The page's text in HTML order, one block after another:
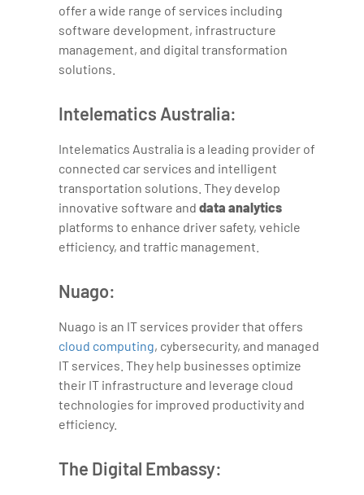
offer a wide range of services including
software development, infrastructure
management, and digital transformation
solutions.
Intelematics Australia:
Intelematics Australia is a leading provider of
connected car services and intelligent
transportation solutions. They develop
innovative software anddata analytics
platforms to enhance driver safety, vehicle
efficiency, and traffic management.
Nuago:
Nuago is an IT services provider that offers
cloud computing, cybersecurity, and managed
IT services. They help businesses optimize
their IT infrastructure and leverage cloud
technologies for improved productivity and
efficiency.
The Digital Embassy: